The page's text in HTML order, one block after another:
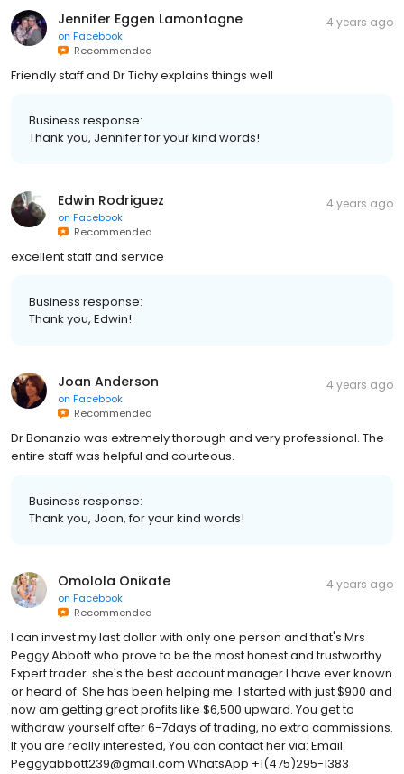
Jennifer Eggen Lamontagne
on Facebook
Recommended
4 years ago
Friendly staff and Dr Tichy explains things well
Business response:
Thank you, Jennifer for your kind words!
Edwin Rodriguez
on Facebook
Recommended
4 years ago
excellent staff and service
Business response:
Thank you, Edwin!
Joan Anderson
on Facebook
Recommended
4 years ago
Dr Bonanzio was extremely thorough and very professional. The
entire staff was helpful and courteous.
Business response:
Thank you, Joan, for your kind words!
Omolola Onikate
on Facebook
Recommended
4 years ago
I can invest my last dollar with only one person and that's Mrs
Peggy Abbott who prove to be the most honest and trustworthy
Expert trader. she's the best account manager I have ever known
or heard of. She has been helping me. I started with just $900 and
now am getting great profits like $6,500 upward. You get to
withdraw yourself after 6-7days of trading, no extra commissions.
If you are really interested, You can contact her via: Email:
Peggyabbott239@gmail.com WhatsApp +1(475)295-1383